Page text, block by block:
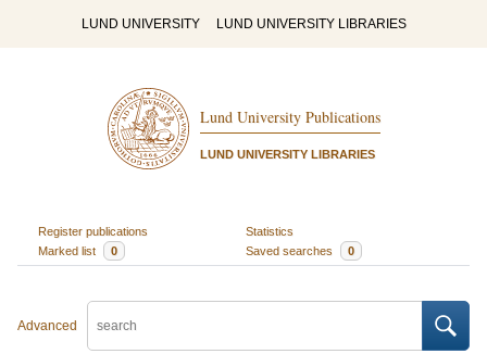
LUND UNIVERSITY LUND UNIVERSITY LIBRARIES
Lund University Publications
LUND UNIVERSITY LIBRARIES
Register publications
Statistics
Marked list
0 Saved searches 0
Advanced